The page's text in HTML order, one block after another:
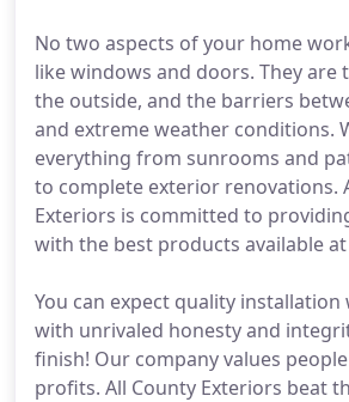
No two aspects of your home
like windows and doors. They are
the outside, and the barriers
and extreme weather conditions.
everything from sunrooms and
to complete exterior renovations.
Exteriors is committed to
with the best products available
You can expect quality
with unrivaled honesty and
finish! Our company values
profits. All County Exteriors beat